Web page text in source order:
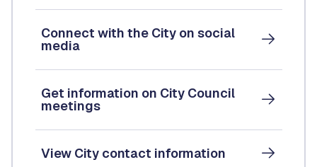
Connect with the City on social
media
Get information on City Council
meetings
View City contact information